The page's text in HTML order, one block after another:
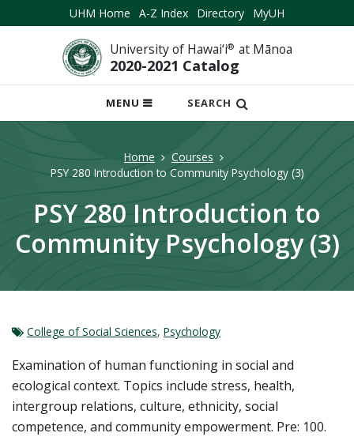
UHM Home A-Z Index Directory MyUH
University of Hawai‘i® at Mānoa
2020-2021 Catalog
MENU
OPEN
MOBILE
SEARCH
Home
Courses
PSY 280 Introduction to Community Psychology (3)
PSY 280 Introduction to
Community Psychology (3)
College of Social Sciences, Psychology
Examination of human functioning in social and
ecological context. Topics include stress, health,
intergroup relations, culture, ethnicity, social
competence, and community empowerment. Pre: 100.